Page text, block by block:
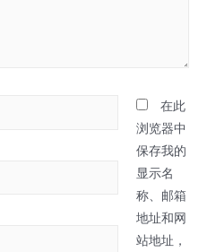
在此
浏览器中
保存我的
显示名
称、邮箱
地址和网
站地址，